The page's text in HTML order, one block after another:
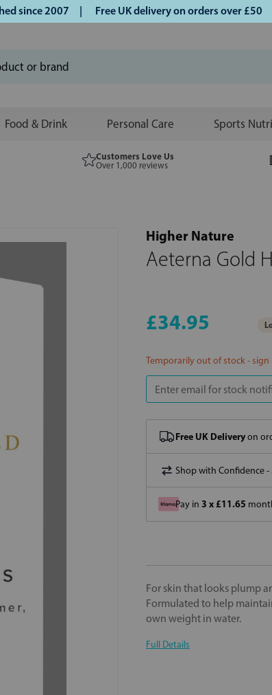
2007 | Free UK delivery on orders over £50 |
Food & Drink Personal Care Sports
Customers Love Us
Over 1,000 reviews
Higher Nature
Aeterna Gold
£34.95
Temporarily out of stock -
Free UK Deliveryon
Shop with Confidence -
Pay in 3 x £11.65
For skin that looks plump
Formulated to help
own weight in water.
Full Details